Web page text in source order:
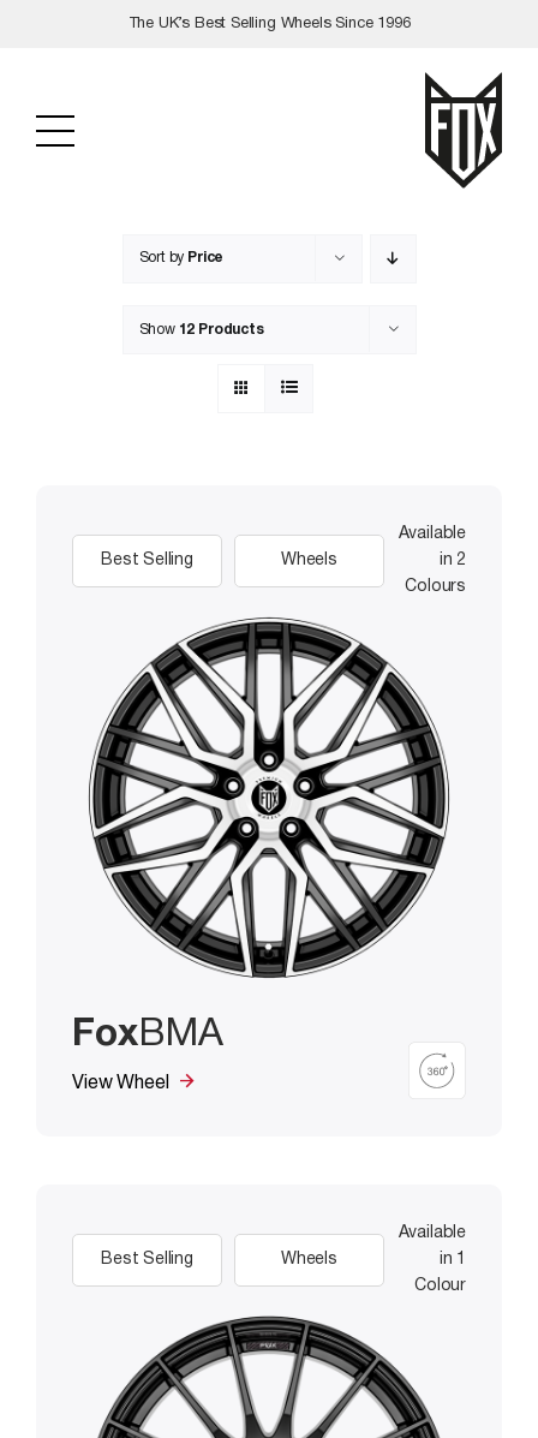
The UK’s Best Selling Wheels Since 1996
Sort by Price
Show 12 Products
Best Selling Wheels
Available
in 2
Colours
FoxBMA
View Wheel
Best Selling Wheels
Available
in 1
Colour